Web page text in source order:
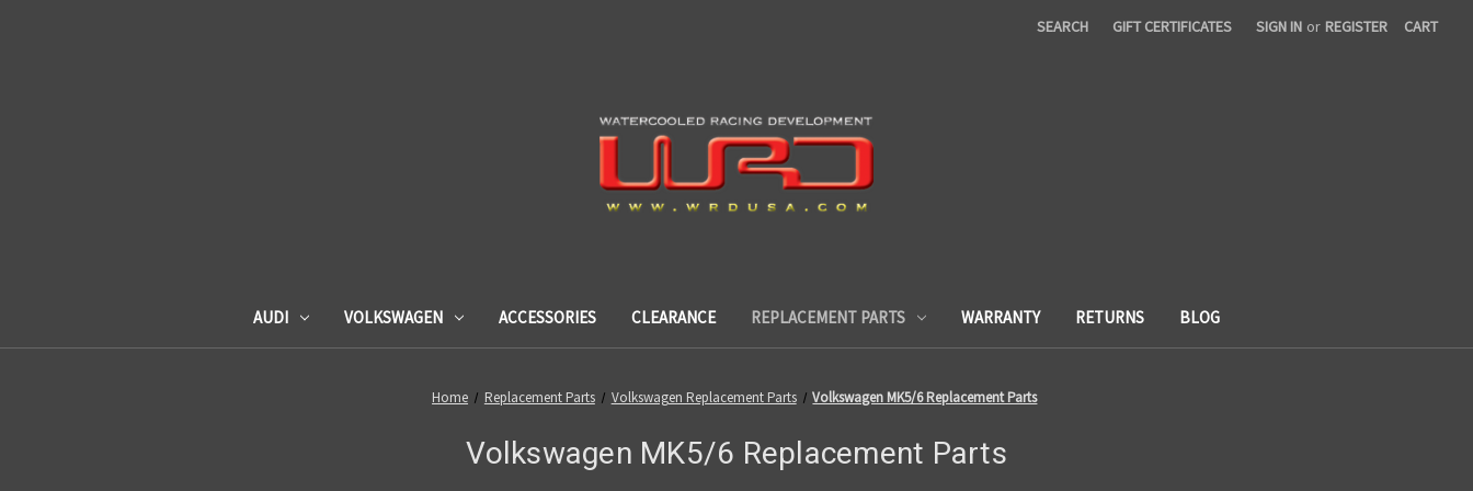
SEARCH GIFT CERTIFICATES SIGN IN or REGISTER CART
AUDI VOLKSWAGEN ACCESSORIES CLEARANCE REPLACEMENT PARTS WARRANTY RETURNS BLOG
Home Replacement Parts Volkswagen Replacement Parts Volkswagen MK5/6 Replacement Parts
Volkswagen MK5/6 Replacement Parts